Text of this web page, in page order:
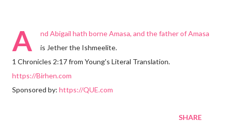
A
nd Abigail hath borne Amasa, and the father of Amasa
is Jether the Ishmeelite.
1 Chronicles 2:17 from Young's Literal Translation.
https://Birhen.com
Sponsored by: https://QUE.com
SHARE